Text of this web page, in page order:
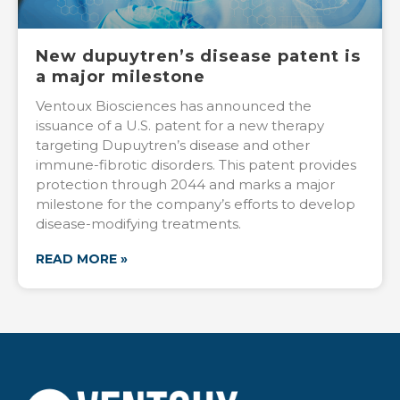
New dupuytren’s disease patent is
a major milestone
Ventoux Biosciences has announced the
issuance of a U.S. patent for a new therapy
targeting Dupuytren’s disease and other
immune-fibrotic disorders. This patent provides
protection through 2044 and marks a major
milestone for the company’s efforts to develop
disease-modifying treatments.
READ MORE »